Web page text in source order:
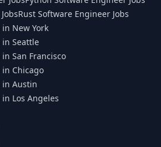
Rust Software Engineer Jobs
New York
in Seattle
San Francisco
in Chicago
in Austin
Los Angeles